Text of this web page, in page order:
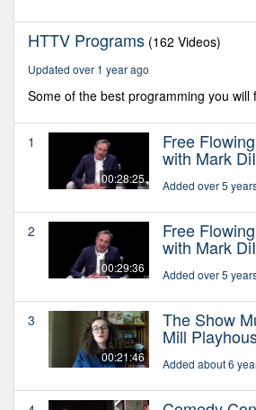
HTTV Programs (162 Videos)
Updated over 1 year ago
Some of the best programming you will
1
00:28:25
Free
with Mark
Added over 5
2
00:29:36
Free
with Mark
Added over 5
3
00:21:46
The Show
Mill
Added about 6